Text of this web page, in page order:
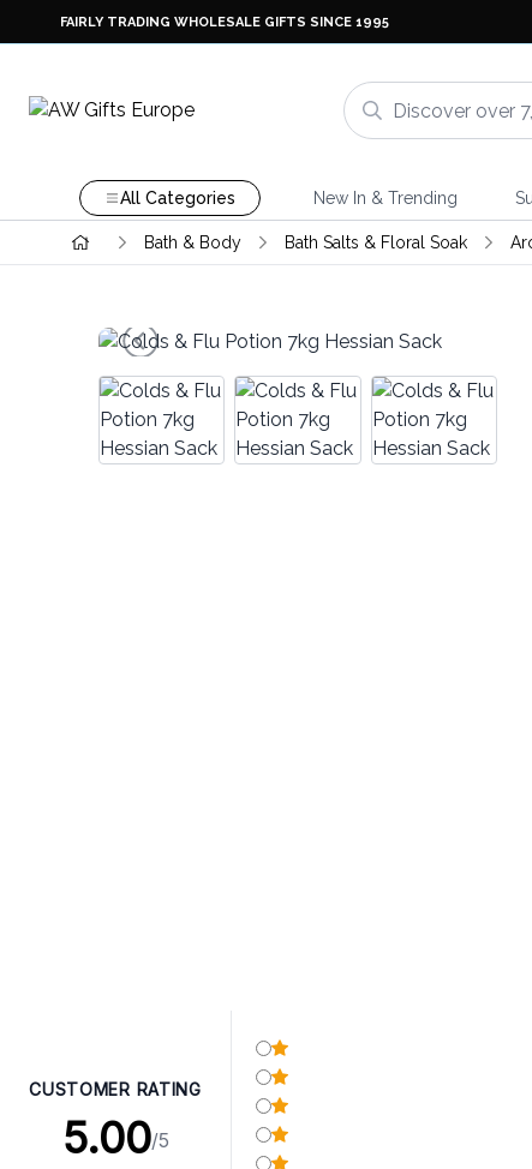
FAIRLY TRADING WHOLESALE GIFTS SINCE 1995
All Categories New In & Trending
Bath & Body Bath Salts & Floral Soak
CUSTOMER RATING
5.00/5